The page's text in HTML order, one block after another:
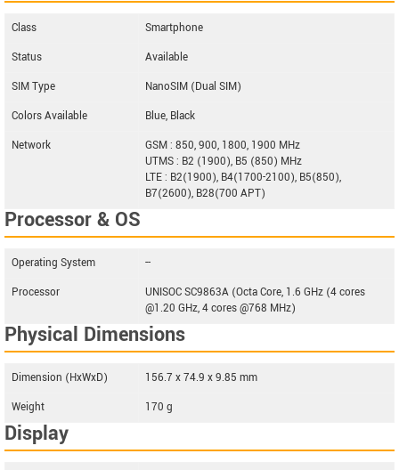
Class
Smartphone
Status
Available
SIM Type
NanoSIM (Dual SIM)
Colors Available
Blue, Black
Network
GSM : 850, 900, 1800, 1900 MHz
UTMS : B2 (1900), B5 (850) MHz
LTE : B2(1900), B4(1700-2100), B5(850),
B7(2600), B28(700 APT)
Processor & OS
Operating System
--
Processor
UNISOC SC9863A (Octa Core, 1.6 GHz (4 cores
@1.20 GHz, 4 cores @768 MHz)
Physical Dimensions
Dimension (HxWxD)
156.7 x 74.9 x 9.85 mm
Weight
170 g
Display